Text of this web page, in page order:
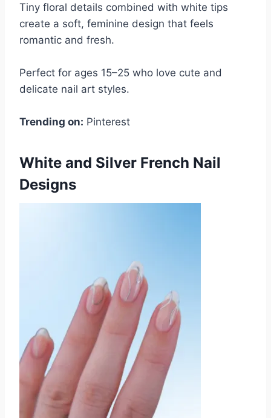
Tiny floral details combined with white tips
create a soft, feminine design that feels
romantic and fresh.
Perfect for ages 15–25 who love cute and
delicate nail art styles.
Trending on: Pinterest
White and Silver French Nail
Designs